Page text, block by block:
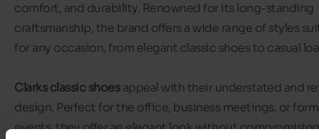
comfort, and durability. Renowned for its long-standing
craftsmanship, the brand offers a wide range of styles
for any occasion, from elegant classic shoes to casual
Clarks classic shoesappeal with their understated and
design. Perfect for the office, business meetings, or
events, they offer an elegant look without